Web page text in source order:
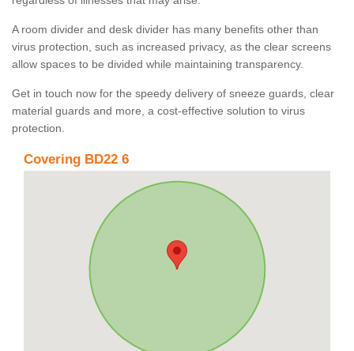
A room divider and desk divider has many benefits other than
virus protection, such as increased privacy, as the clear screens
allow spaces to be divided while maintaining transparency.
Get in touch now for the speedy delivery of sneeze guards, clear
material guards and more, a cost-effective solution to virus
protection.
Covering BD22 6